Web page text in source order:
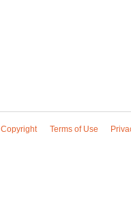
Copyright Terms of Use